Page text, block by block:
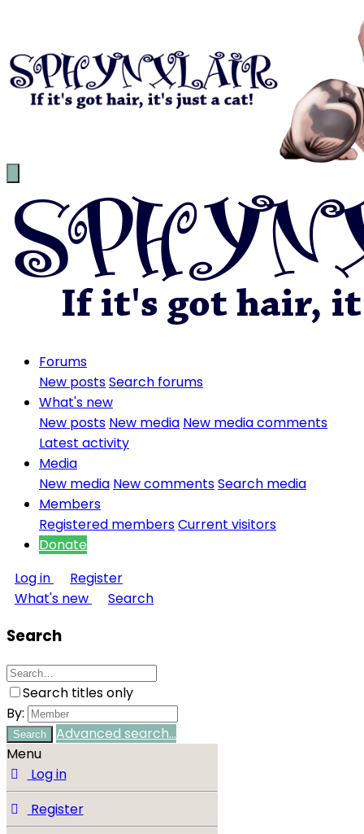
Forums
New postsSearch forums
What's new
New posts New media New media comments
Latest activity
Media
New media New commentsSearch media
Members
Registered membersCurrent visitors
Donate
Log in
Register
What's new
Search
Search
Search titles only
By:
Search
Advanced search…
Menu
Log in
Register